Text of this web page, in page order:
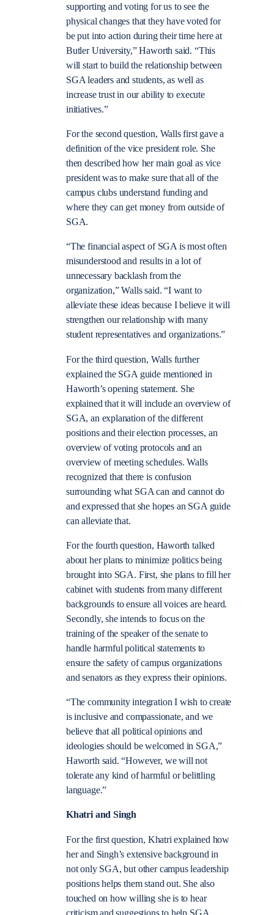
supporting and voting for us to see the
physical changes that they have voted for
be put into action during their time here at
Butler University,” Haworth said. “This
will start to build the relationship between
SGA leaders and students, as well as
increase trust in our ability to execute
initiatives.”
For the second question, Walls first gave a
definition of the vice president role. She
then described how her main goal as vice
president was to make sure that all of the
campus clubs understand funding and
where they can get money from outside of
SGA.
“The financial aspect of SGA is most often
misunderstood and results in a lot of
unnecessary backlash from the
organization,” Walls said. “I want to
alleviate these ideas because I believe it will
strengthen our relationship with many
student representatives and organizations.”
For the third question, Walls further
explained the SGA guide mentioned in
Haworth’s opening statement. She
explained that it will include an overview of
SGA, an explanation of the different
positions and their election processes, an
overview of voting protocols and an
overview of meeting schedules. Walls
recognized that there is confusion
surrounding what SGA can and cannot do
and expressed that she hopes an SGA guide
can alleviate that.
For the fourth question, Haworth talked
about her plans to minimize politics being
brought into SGA. First, she plans to fill her
cabinet with students from many different
backgrounds to ensure all voices are heard.
Secondly, she intends to focus on the
training of the speaker of the senate to
handle harmful political statements to
ensure the safety of campus organizations
and senators as they express their opinions.
“The community integration I wish to create
is inclusive and compassionate, and we
believe that all political opinions and
ideologies should be welcomed in SGA,”
Haworth said. “However, we will not
tolerate any kind of harmful or belittling
language.”
Khatri and Singh
For the first question, Khatri explained how
her and Singh’s extensive background in
not only SGA, but other campus leadership
positions helps them stand out. She also
touched on how willing she is to hear